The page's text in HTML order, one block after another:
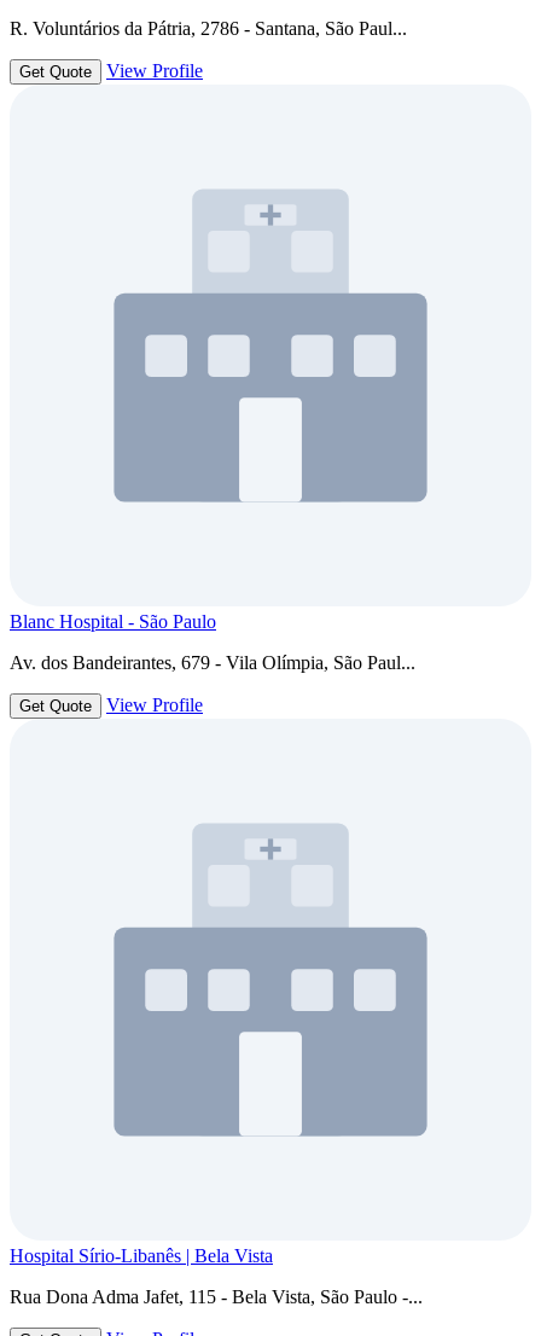
R. Voluntários da Pátria, 2786 - Santana, São Paul...
Get Quote View Profile
Blanc Hospital - São Paulo
Av. dos Bandeirantes, 679 - Vila Olímpia, São Paul...
Get Quote View Profile
Hospital Sírio-Libanês | Bela Vista
Rua Dona Adma Jafet, 115 - Bela Vista, São Paulo -...